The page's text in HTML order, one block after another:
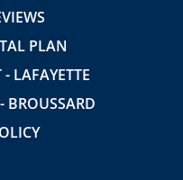
PLAN
LAFAYETTE
BROUSSARD